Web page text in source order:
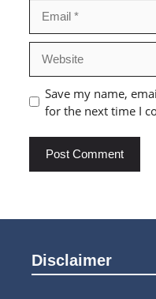
Save my name,
for the next time I
Disclaimer